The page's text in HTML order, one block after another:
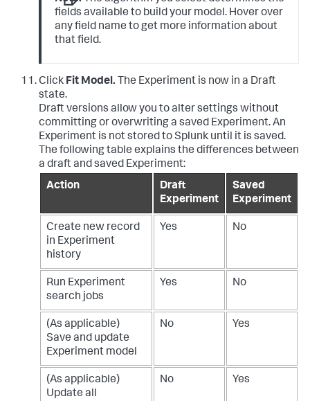
fields available to build your model. Hover over
any field name to get more information about
that field.
Click Fit Model. The Experiment is now in a Draft
state.
Draft versions allow you to alter settings without
committing or overwriting a saved Experiment. An
Experiment is not stored to Splunk until it is saved.
The following table explains the differences between
a draft and saved Experiment:
Action
Draft
Experiment
Saved
Experiment
Create new record
in Experiment
history
Yes No
Run Experiment
search jobs
Yes No
(As applicable)
Save and update
Experiment model
No Yes
(As applicable)
Update all
No Yes